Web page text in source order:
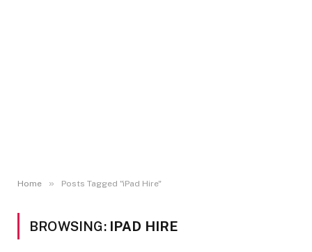
Home » Posts Tagged "iPad Hire"
BROWSING: IPAD HIRE